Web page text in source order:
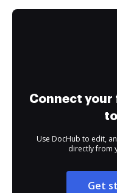
Connect
Use DocHub to edit,
directly from
Get